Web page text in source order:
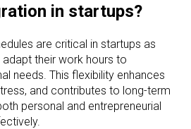
in startups?
are critical in startups as
their work hours to
needs. This flexibility enhances
and contributes to long-term
personal and entrepreneurial